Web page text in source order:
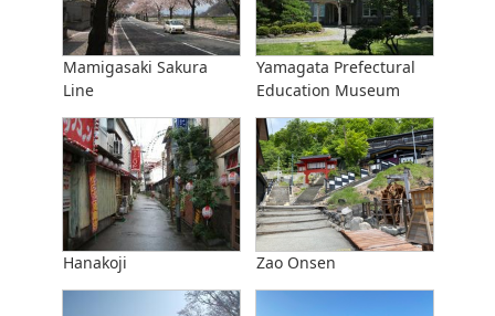
Mamigasaki Sakura
Line
Yamagata Prefectural
Education Museum
Hanakoji Zao Onsen